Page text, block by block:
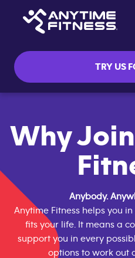
TRY US
Why
Anybody.
Anytime Fitness helps you
fits your life. It means a
support you in every
options to work out